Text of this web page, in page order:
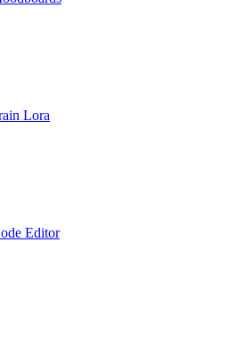
Lora
Editor